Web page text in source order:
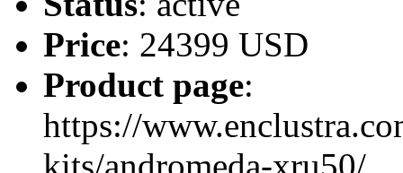
Price: 24399 USD
Product page:
https://
kits/andromeda-xru50/